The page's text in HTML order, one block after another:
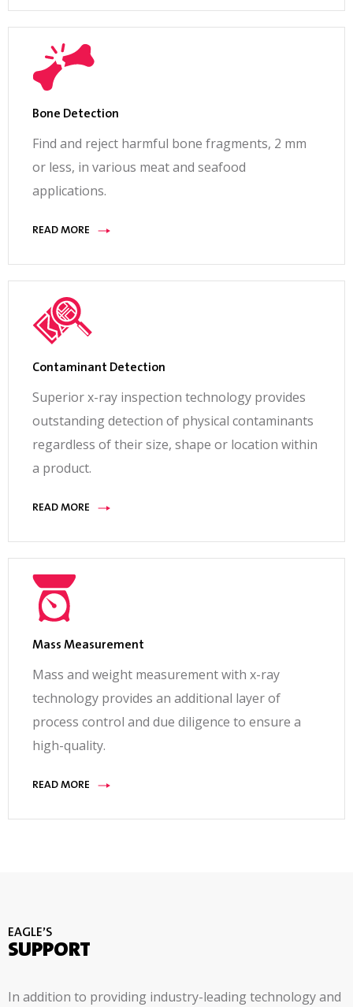
Bone Detection
Find and reject harmful bone fragments, 2 mm
or less, in various meat and seafood
applications.
READ MORE
Contaminant Detection
Superior x-ray inspection technology provides
outstanding detection of physical contaminants
regardless of their size, shape or location within
a product.
READ MORE
Mass Measurement
Mass and weight measurement with x-ray
technology provides an additional layer of
process control and due diligence to ensure a
high-quality.
READ MORE
EAGLE’S
SUPPORT
In addition to providing industry-leading technology and